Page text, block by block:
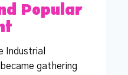
Popular
Industrial
gathering